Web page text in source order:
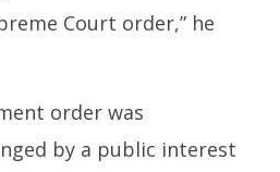
Court order,” he
order was
by a public interest